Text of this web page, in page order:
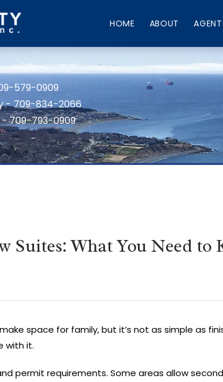
HOME ABOUT
579-0909
- 709-834-2066
709-793-0909
Suites: What You Need
space for family, but it’s not as simple as
with it.
permit requirements. Some areas allow